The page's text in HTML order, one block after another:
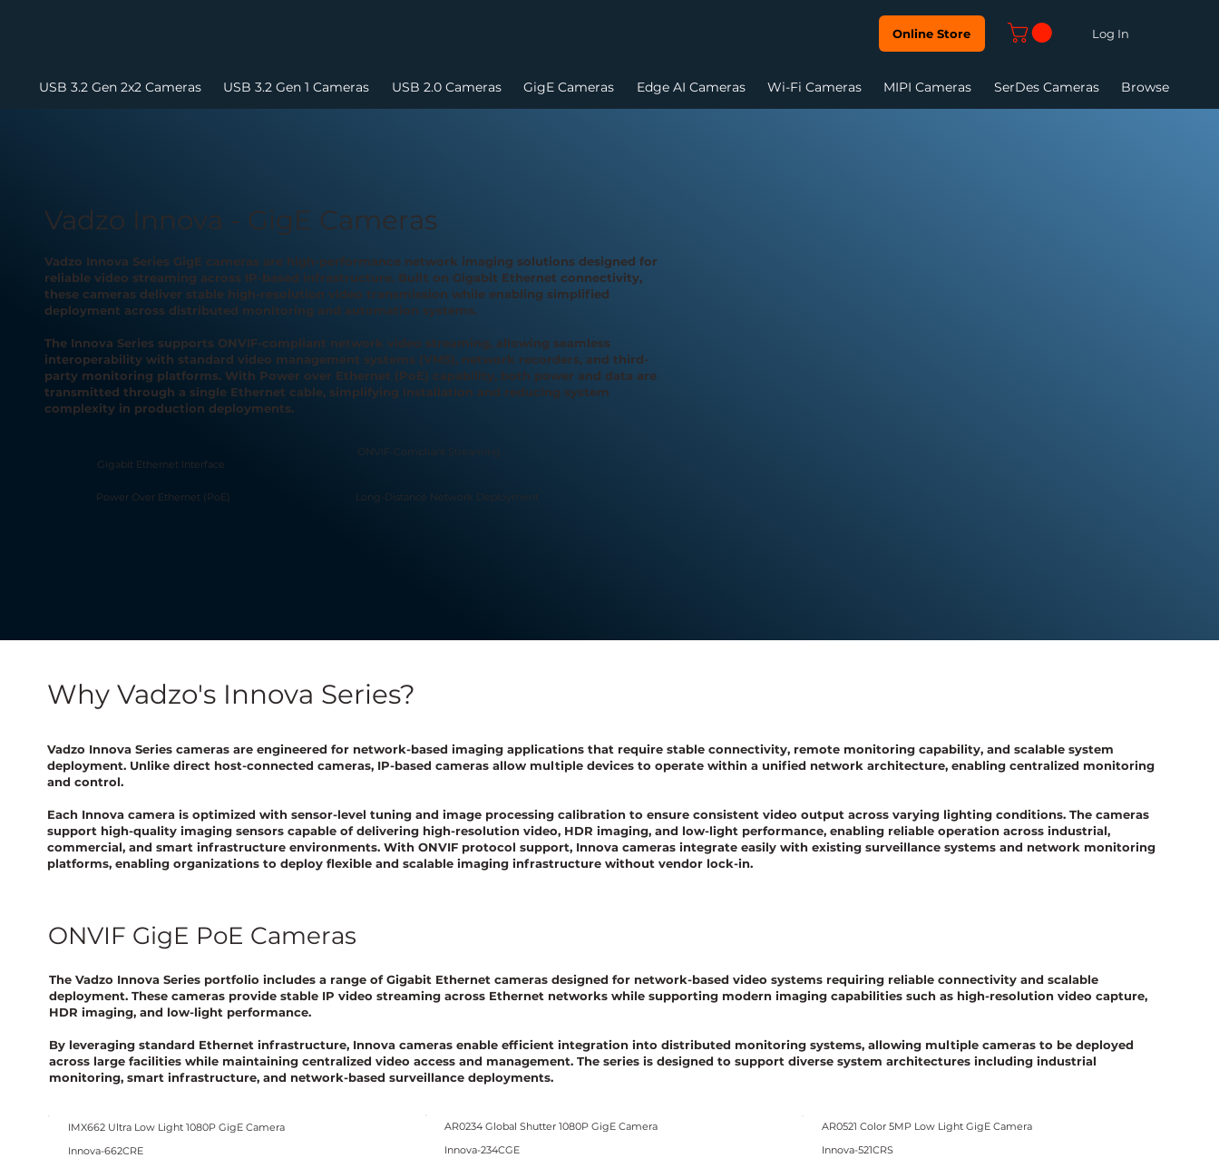
Online Store Log In
USB 3.2 Gen 2x2 Cameras USB 3.2 Gen 1 Cameras USB 2.0 Cameras GigE Cameras Edge AI Cameras Wi-Fi Cameras MIPI Cameras SerDes Cameras Browse
Vadzo Innova - GigE Cameras
Vadzo Innova Series GigE cameras are high-performance network imaging solutions designed for
reliable video streaming across IP-based infrastructure. Built on Gigabit Ethernet connectivity,
these cameras deliver stable high-resolution video transmission while enabling simplified
deployment across distributed monitoring and automation systems.
The Innova Series supports ONVIF-compliant network video streaming, allowing seamless
interoperability with standard video management systems (VMS), network recorders, and third-
party monitoring platforms. With Power over Ethernet (PoE) capability, both power and data are
transmitted through a single Ethernet cable, simplifying installation and reducing system
complexity in production deployments.
Gigabit Ethernet Interface
ONVIF-Compliant Streaming
Power Over Ethernet (PoE) Long-Distance Network Deployment
Why Vadzo's Innova Series?
Vadzo Innova Series cameras are engineered for network-based imaging applications that require stable connectivity, remote monitoring capability, and scalable system
deployment. Unlike direct host-connected cameras, IP-based cameras allow multiple devices to operate within a unified network architecture, enabling centralized monitoring
and control.
Each Innova camera is optimized with sensor-level tuning and image processing calibration to ensure consistent video output across varying lighting conditions. The cameras
support high-quality imaging sensors capable of delivering high-resolution video, HDR imaging, and low-light performance, enabling reliable operation across industrial,
commercial, and smart infrastructure environments. With ONVIF protocol support, Innova cameras integrate easily with existing surveillance systems and network monitoring
platforms, enabling organizations to deploy flexible and scalable imaging infrastructure without vendor lock-in.
ONVIF GigE PoE Cameras
The Vadzo Innova Series portfolio includes a range of Gigabit Ethernet cameras designed for network-based video systems requiring reliable connectivity and scalable
deployment. These cameras provide stable IP video streaming across Ethernet networks while supporting modern imaging capabilities such as high-resolution video capture,
HDR imaging, and low-light performance.
By leveraging standard Ethernet infrastructure, Innova cameras enable efficient integration into distributed monitoring systems, allowing multiple cameras to be deployed
across large facilities while maintaining centralized video access and management. The series is designed to support diverse system architectures including industrial
monitoring, smart infrastructure, and network-based surveillance deployments.
IMX662 Ultra Low Light 1080P GigE Camera
Innova-662CRE
AR0234 Global Shutter 1080P GigE Camera
Innova-234CGE
AR0521 Color 5MP Low Light GigE Camera
Innova-521CRS